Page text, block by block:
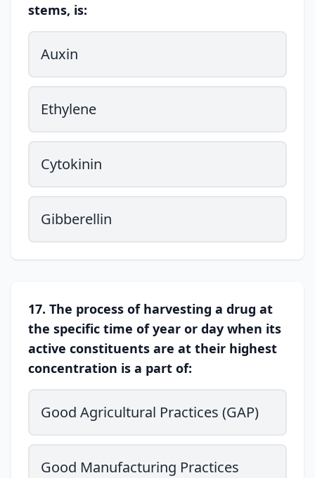
stems, is:
Auxin
Ethylene
Cytokinin
Gibberellin
17. The process of harvesting a drug at
the specific time of year or day when its
active constituents are at their highest
concentration is a part of:
Good Agricultural Practices (GAP)
Good Manufacturing Practices